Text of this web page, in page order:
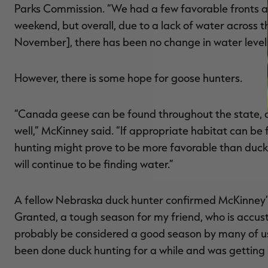
Parks Commission. “We had a few favorable fronts
weekend, but overall, due to a lack of water across
November], there has been no change in water
However, there is some hope for goose hunters.
“Canada geese can be found throughout the
well,” McKinney said. “If appropriate habitat can
hunting might prove to be more favorable than
will continue to be finding water.”
A fellow Nebraska duck hunter confirmed
Granted, a tough season for my friend, who is
probably be considered a good season by many of
been done duck hunting for a while and was